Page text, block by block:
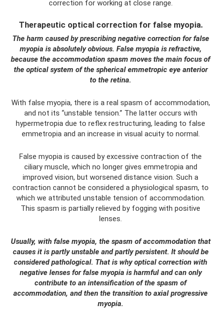
correction for working at close range.
Therapeutic optical correction for false myopia.
The harm caused by prescribing negative correction for false
myopia is absolutely obvious. False myopia is refractive,
because the accommodation spasm moves the main focus of
the optical system of the spherical emmetropic eye anterior
to the retina.
With false myopia, there is a real spasm of accommodation,
and not its “unstable tension.” The latter occurs with
hypermetropia due to reflex restructuring, leading to false
emmetropia and an increase in visual acuity to normal.
False myopia is caused by excessive contraction of the
ciliary muscle, which no longer gives emmetropia and
improved vision, but worsened distance vision. Such a
contraction cannot be considered a physiological spasm, to
which we attributed unstable tension of accommodation.
This spasm is partially relieved by fogging with positive
lenses.
Usually, with false myopia, the spasm of accommodation that
causes it is partly unstable and partly persistent. It should be
considered pathological. That is why optical correction with
negative lenses for false myopia is harmful and can only
contribute to an intensification of the spasm of
accommodation, and then the transition to axial progressive
myopia.